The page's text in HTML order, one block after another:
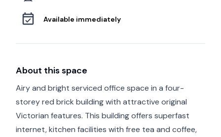
Available immediately
About this space
Airy and bright serviced office space in a four-
storey red brick building with attractive original
Victorian features. This building offers superfast
internet, kitchen facilities with free tea and coffee,